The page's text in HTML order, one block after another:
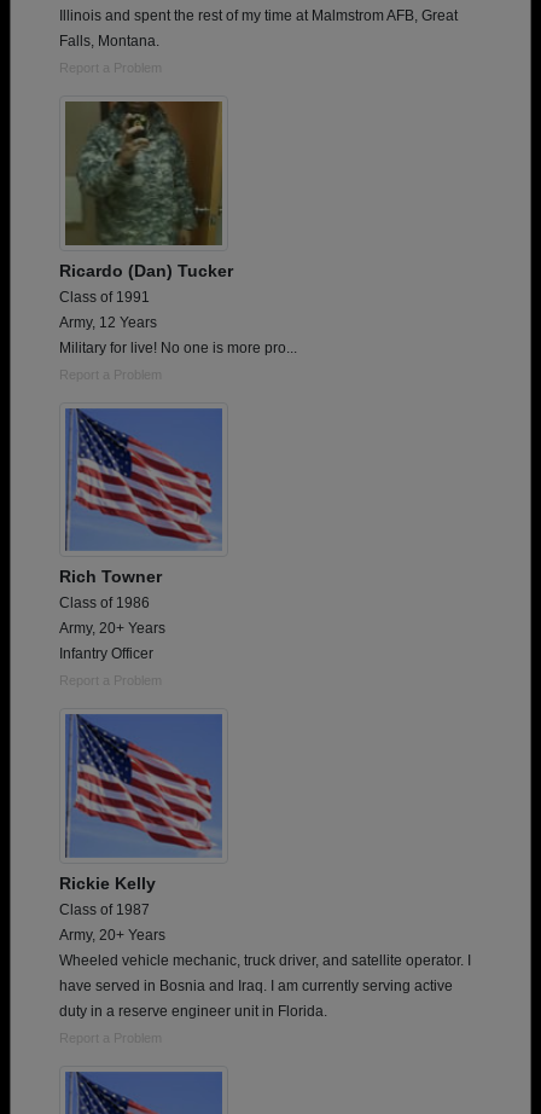
Illinois and spent the rest of my time at Malmstrom AFB, Great
Falls, Montana.
Report a Problem
Ricardo (Dan) Tucker
Class of 1991
Army, 12 Years
Military for live! No one is more pro...
Report a Problem
Rich Towner
Class of 1986
Army, 20+ Years
Infantry Officer
Report a Problem
Rickie Kelly
Class of 1987
Army, 20+ Years
Wheeled vehicle mechanic, truck driver, and satellite operator. I
have served in Bosnia and Iraq. I am currently serving active
duty in a reserve engineer unit in Florida.
Report a Problem